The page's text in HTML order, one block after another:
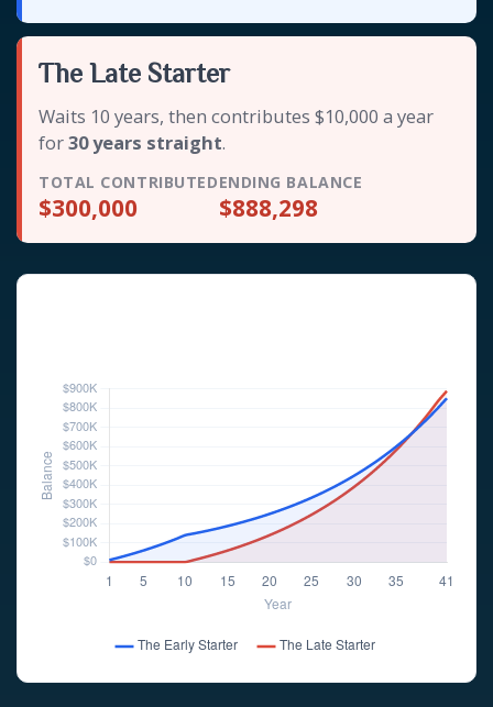
The Late Starter
Waits 10 years, then contributes $10,000 a year
for30 years straight.
TOTAL CONTRIBUTED
$300,000
ENDING BALANCE
$888,298